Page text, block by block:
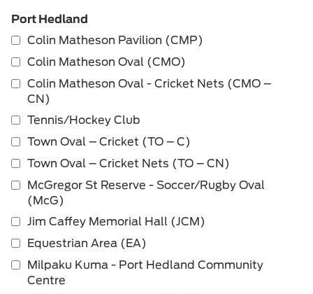
Port Hedland
Colin Matheson Pavilion (CMP)
Colin Matheson Oval (CMO)
Colin Matheson Oval - Cricket Nets (CMO –
CN)
Tennis/Hockey Club
Town Oval – Cricket (TO – C)
Town Oval – Cricket Nets (TO – CN)
McGregor St Reserve - Soccer/Rugby Oval
(McG)
Jim Caffey Memorial Hall (JCM)
Equestrian Area (EA)
Milpaku Kuma - Port Hedland Community
Centre